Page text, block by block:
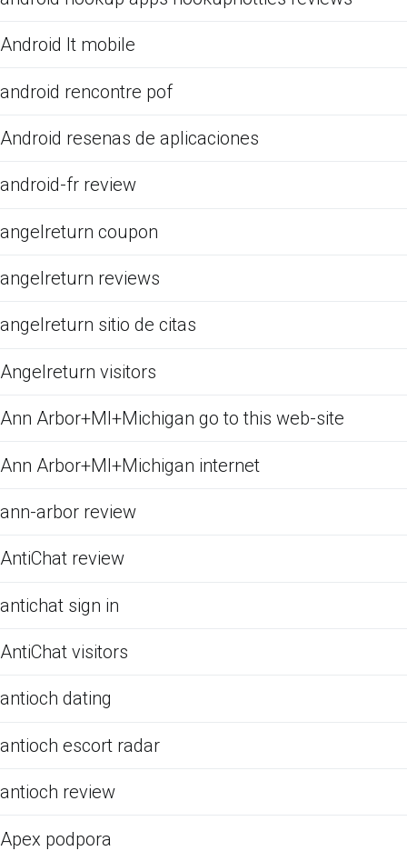
Android It mobile
android rencontre pof
Android resenas de aplicaciones
android-fr review
angelreturn coupon
angelreturn reviews
angelreturn sitio de citas
Angelreturn visitors
Ann Arbor+MI+Michigan go to this web-site
Ann Arbor+MI+Michigan internet
ann-arbor review
AntiChat review
antichat sign in
AntiChat visitors
antioch dating
antioch escort radar
antioch review
Apex podpora